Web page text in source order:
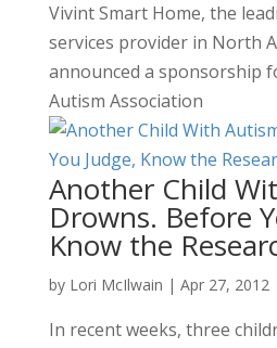
Vivint Smart Home, the
services provider in North
announced a sponsorship
Autism Association
Another Child
Drowns. Before
Know the
by Lori McIlwain | Apr 27, 2012
In recent weeks, three